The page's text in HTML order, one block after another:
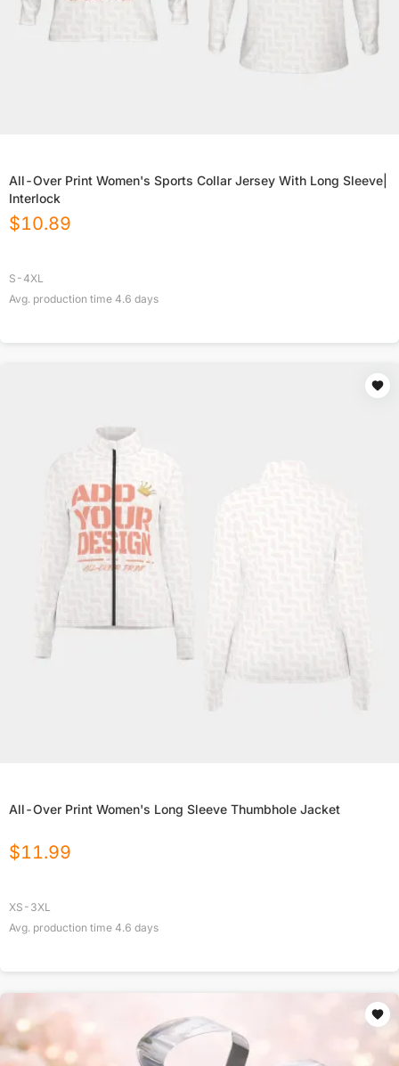
All-Over Print Women's Sports Collar Jersey With Long Sleeve|
Interlock
$10.89
S-4XL
Avg. production time 4.6 days
All-Over Print Women's Long Sleeve Thumbhole Jacket
$11.99
XS-3XL
Avg. production time 4.6 days